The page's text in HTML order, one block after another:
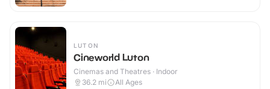
LUTON
Cineworld Luton
Cinemas and Theatres · Indoor
36.2 mi All Ages